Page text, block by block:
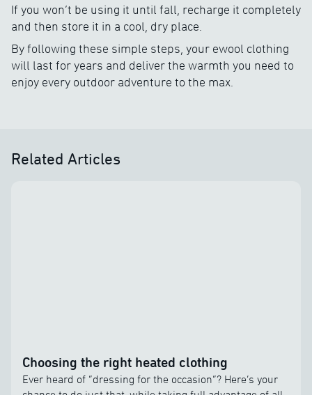
If you won’t be using it until fall, recharge it completely
and then store it in a cool, dry place.
By following these simple steps, your ewool clothing
will last for years and deliver the warmth you need to
enjoy every outdoor adventure to the max.
Related Articles
Choosing the right heated clothing
Ever heard of “dressing for the occasion”? Here’s your